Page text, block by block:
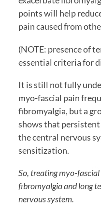
points will help
pain caused from
(NOTE: presence of
essential criteria for
It is still not fully
myo-fascial pain
fibromyalgia, but a
shows that persistent
the central nervous
sensitization.
So, treating myo-
fibromyalgia and long
nervous system.